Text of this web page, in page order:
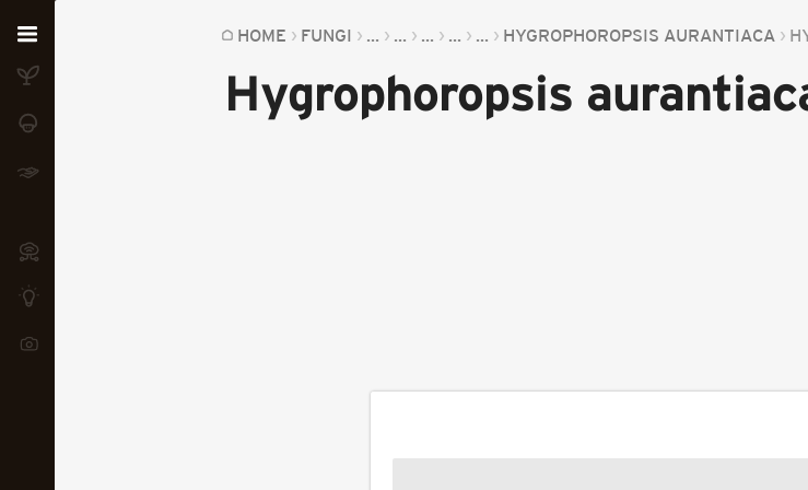
HOME FUNGI ... ... ... ... ... HYGROPHOROPSIS AURANTIACA
Hygrophoropsis